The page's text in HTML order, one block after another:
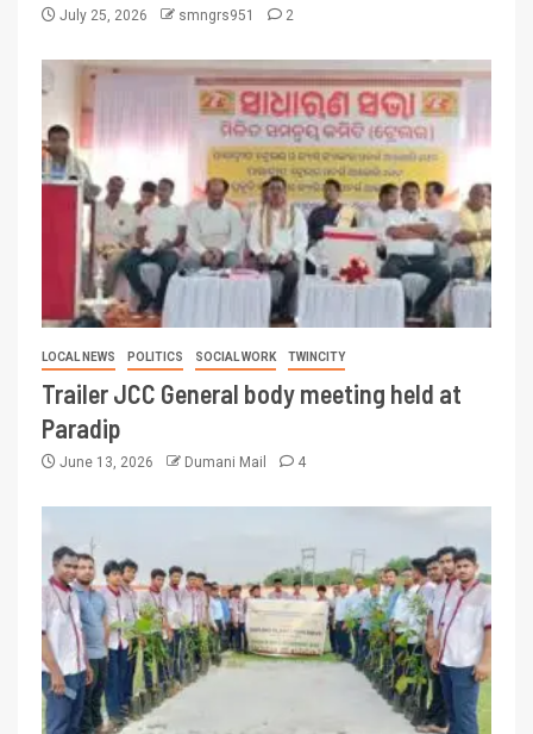
July 25, 2026 smngrs951 2
LOCAL NEWS POLITICS SOCIAL WORK TWINCITY
Trailer JCC General body meeting held at
Paradip
June 13, 2026 Dumani Mail 4